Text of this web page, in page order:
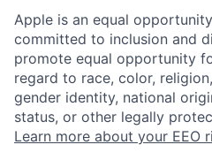
Apple is an equal
committed to inclusion and
promote equal opportunity
regard to race, color,
gender identity, national
status, or other legally
Learn more about your EEO